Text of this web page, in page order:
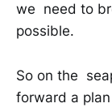
we need to
possible.
So on the
forward a